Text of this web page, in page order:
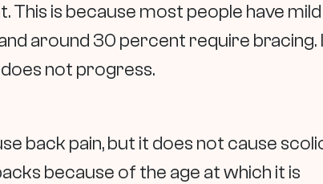
is because most people have mild
around 30 percent require bracing.
not progress.
back pain, but it does not cause
because of the age at which it is